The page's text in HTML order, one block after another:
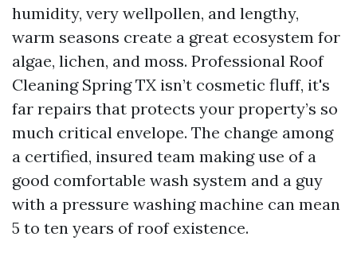
humidity, very wellpollen, and lengthy,
warm seasons create a great ecosystem for
algae, lichen, and moss. Professional Roof
Cleaning Spring TX isn’t cosmetic fluff, it's
far repairs that protects your property’s so
much critical envelope. The change among
a certified, insured team making use of a
good comfortable wash system and a guy
with a pressure washing machine can mean
5 to ten years of roof existence.